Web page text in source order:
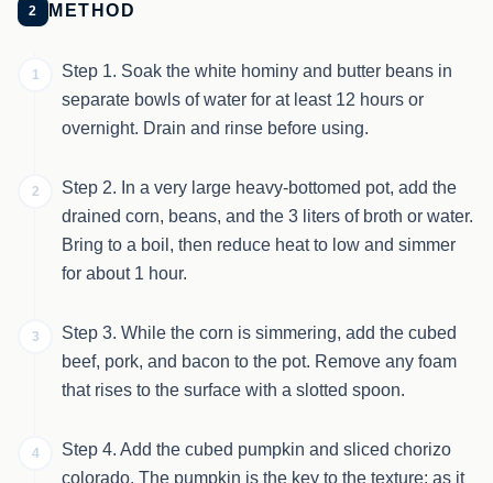
2 METHOD
1
Step 1. Soak the white hominy and butter beans in
separate bowls of water for at least 12 hours or
overnight. Drain and rinse before using.
2
Step 2. In a very large heavy-bottomed pot, add the
drained corn, beans, and the 3 liters of broth or water.
Bring to a boil, then reduce heat to low and simmer
for about 1 hour.
3
Step 3. While the corn is simmering, add the cubed
beef, pork, and bacon to the pot. Remove any foam
that rises to the surface with a slotted spoon.
4
Step 4. Add the cubed pumpkin and sliced chorizo
colorado. The pumpkin is the key to the texture; as it